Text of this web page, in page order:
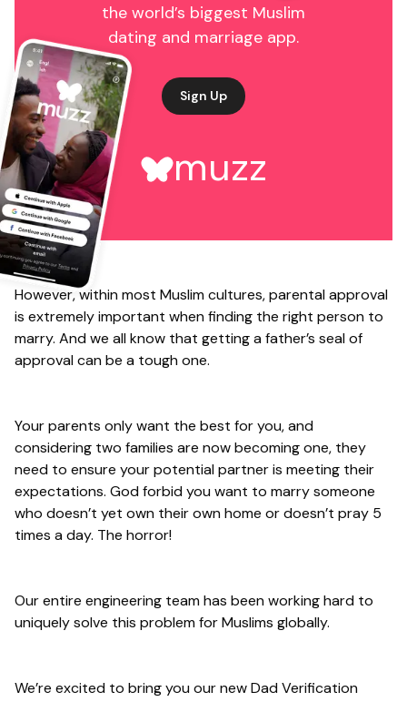
the world’s biggest Muslim
dating and marriage app.
Sign Up
muzz
However, within most Muslim cultures, parental approval
is extremely important when finding the right person to
marry. And we all know that getting a father’s seal of
approval can be a tough one.
Your parents only want the best for you, and
considering two families are now becoming one, they
need to ensure your potential partner is meeting their
expectations. God forbid you want to marry someone
who doesn’t yet own their own home or doesn’t pray 5
times a day. The horror!
Our entire engineering team has been working hard to
uniquely solve this problem for Muslims globally.
We’re excited to bring you our new Dad Verification